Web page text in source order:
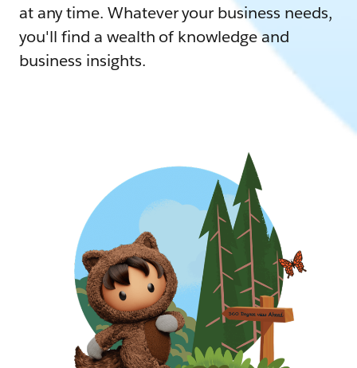
at any time. Whatever your business needs,
you'll find a wealth of knowledge and
business insights.